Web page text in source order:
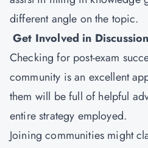
different angle on the topic.
Get Involved in
Checking for post-exam
community is an excellent
them will be full of helpful
entire strategy employed.
Joining communities might